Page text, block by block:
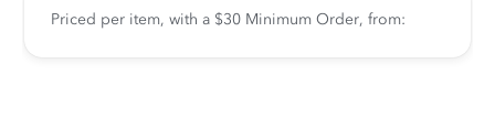
Priced per item, with a $30 Minimum Order, from: